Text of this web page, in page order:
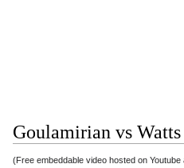
Goulamirian vs
(Free embeddable video hosted on